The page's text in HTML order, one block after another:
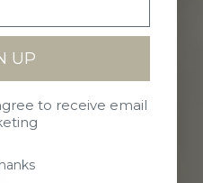
UP
to receive email